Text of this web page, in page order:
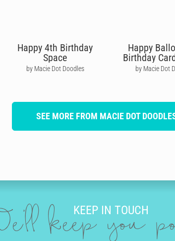
Happy 4th Birthday
Space
by Macie Dot Doodles
Happy
Birthday
by Macie Dot
SEE MORE FROM MACIE DOT
KEEP IN TOUCH
keep you